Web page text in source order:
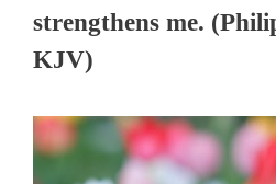
strengthens me.
KJV)